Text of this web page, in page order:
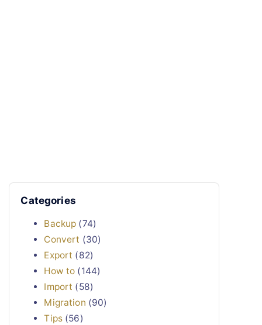
Categories
Backup (74)
Convert (30)
Export (82)
How to (144)
Import (58)
Migration (90)
Tips(56)